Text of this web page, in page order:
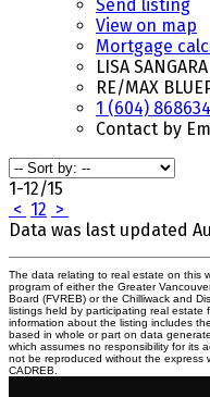
Send listing
View on map
Mortgage
LISA SANGARA
RE/MAX
1 (604)
Contact by
1-12/15
< 12 >
Data was last updated
The data relating to real estate on this
program of either the Greater
Board (FVREB) or the Chilliwack and
listings held by participating real estate
information about the listing includes
based in whole or part on data
which assumes no responsibility for its
not be reproduced without the express
CADREB.